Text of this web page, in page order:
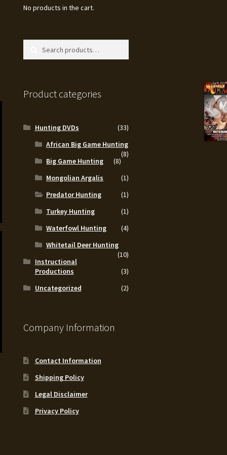
No products in the cart.
Product categories
Hunting DVDs
(33)
African Big Game Hunting
(8)
Big Game Hunting
(8)
Mongolian Argalis
(1)
Predator Hunting
(1)
Turkey Hunting
(1)
Waterfowl Hunting
(4)
Whitetail Deer Hunting
(10)
Instructional
Productions
(3)
Uncategorized
(2)
Company Information
Contact Information
Shipping Policy
Legal Disclaimer
Privacy Policy